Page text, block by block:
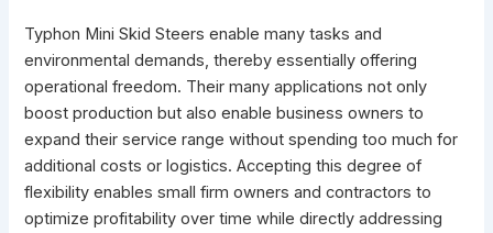
Typhon Mini Skid Steers enable many tasks and
environmental demands, thereby essentially offering
operational freedom. Their many applications not only
boost production but also enable business owners to
expand their service range without spending too much for
additional costs or logistics. Accepting this degree of
flexibility enables small firm owners and contractors to
optimize profitability over time while directly addressing